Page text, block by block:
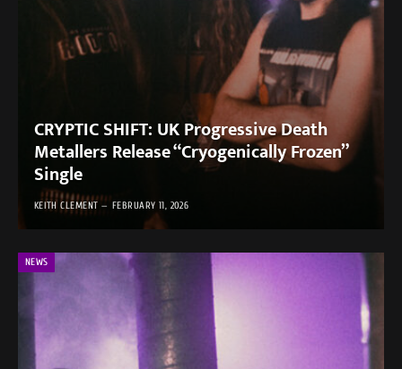
CRYPTIC SHIFT: UK Progressive Death
Metallers Release “Cryogenically Frozen”
Single
KEITH CLEMENT FEBRUARY 11, 2026
NEWS